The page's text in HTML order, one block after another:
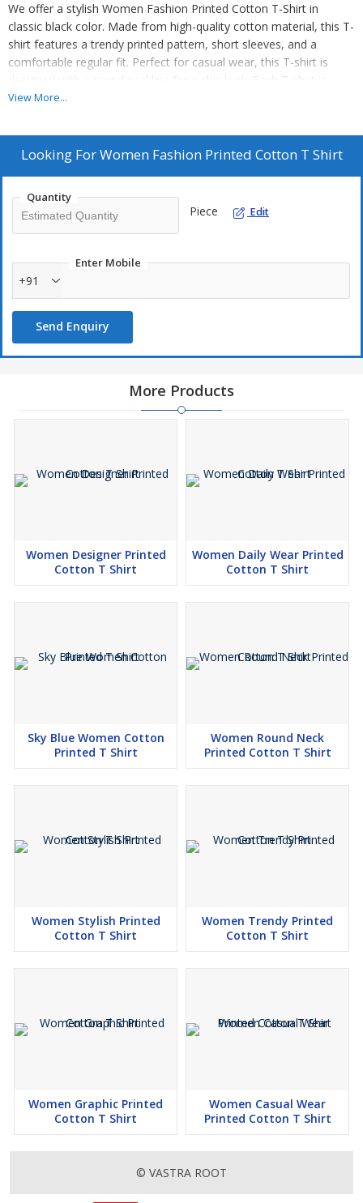
We offer a stylish Women Fashion Printed Cotton T-Shirt in
classic black color. Made from high-quality cotton material, this T-
shirt features a trendy printed pattern, short sleeves, and a
comfortable regular fit. Perfect for casual wear, this T-shirt is
designed with a round neckline for a chic look. Each T-shirt is
carefully packaged in a polybag for protection. Ideal for women
have addition to any wardrobe. Supplier and trader of fashionable
clothing for women.
View More...
Looking ForWomen Fashion Printed Cotton T Shirt
Quantity
Piece Edit
Enter Mobile
+91
Send Enquiry
More Products
Women Designer Printed
Cotton T Shirt
Women Daily Wear Printed
Cotton T Shirt
Sky Blue Women Cotton
Printed T Shirt
Women Round Neck
Printed Cotton T Shirt
Women Stylish Printed
Cotton T Shirt
Women Trendy Printed
Cotton T Shirt
Women Graphic Printed
Cotton T Shirt
Women Casual Wear
Printed Cotton T Shirt
© VASTRA ROOT